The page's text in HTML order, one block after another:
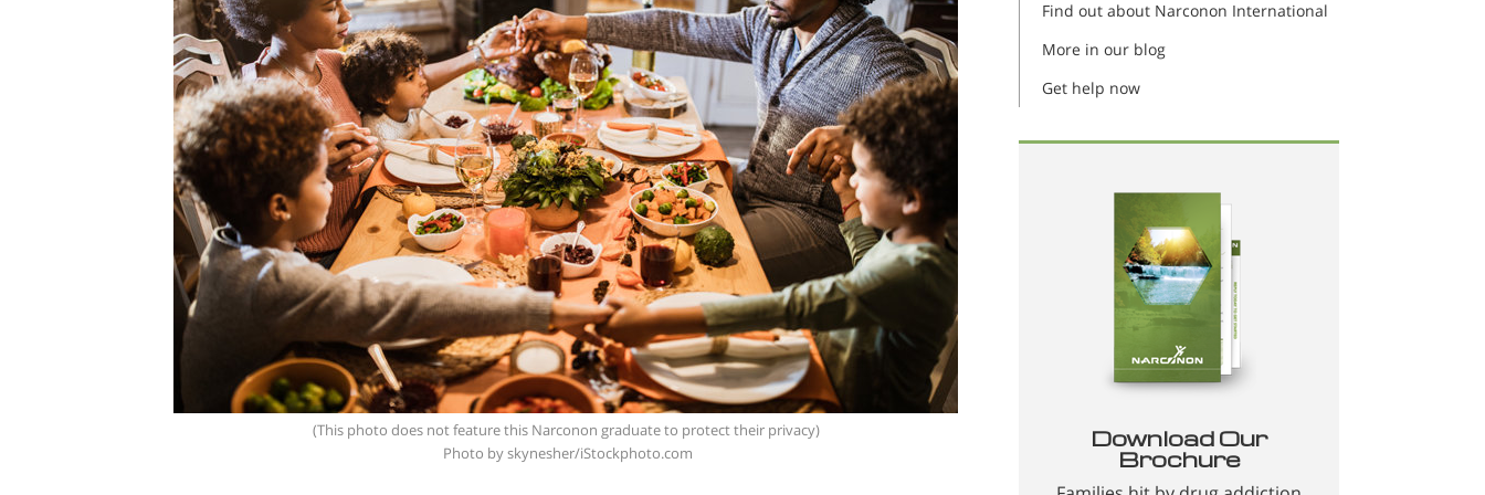
(This photo does not feature this Narconon graduate to protect their privacy)
Photo by skynesher/iStockphoto.com
Find out about Narconon International
More in our blog
Get help now
Download Our
Brochure